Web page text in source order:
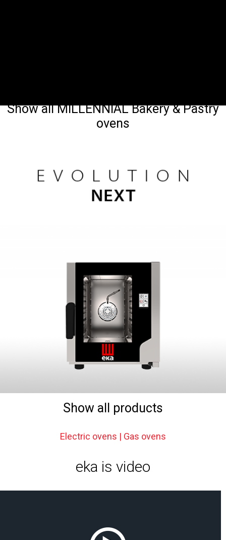
Show all MILLENNIAL Bakery & Pastry
ovens
Show all products
Electric ovens | Gas ovens
eka is video